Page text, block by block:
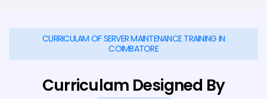
CURRICULAM OF SERVER MAINTENANCE TRAINING IN
COIMBATORE
Curriculam Designed By